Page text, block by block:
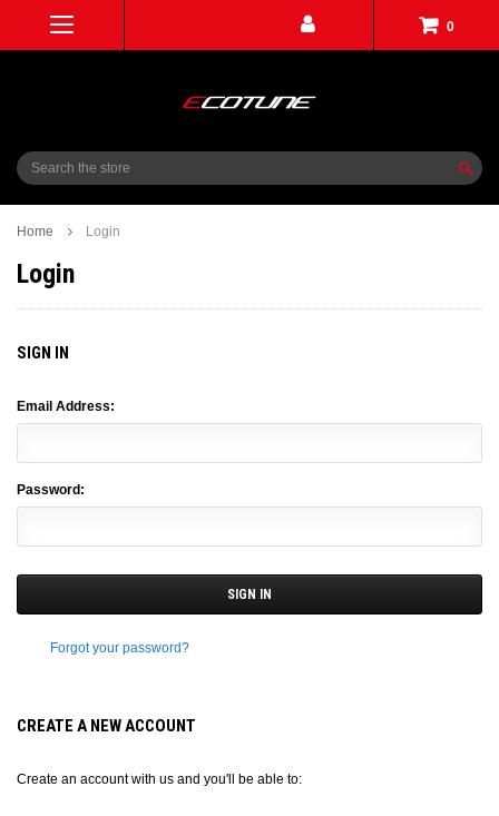
0
Search
Home Login
Login
SIGN IN
Email Address:
Password:
Forgot your password?
CREATE A NEW ACCOUNT
Create an account with us and you'll be able to: